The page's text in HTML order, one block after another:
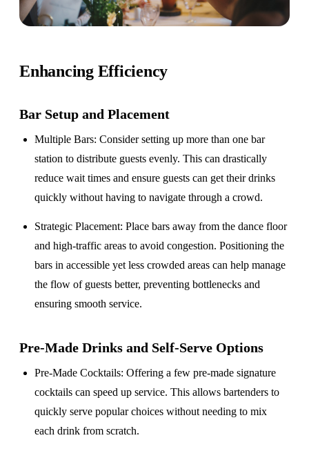
Enhancing Efficiency
Bar Setup and Placement
Multiple Bars: Consider setting up more than one bar
station to distribute guests evenly. This can drastically
reduce wait times and ensure guests can get their drinks
quickly without having to navigate through a crowd.
Strategic Placement: Place bars away from the dance floor
and high-traffic areas to avoid congestion. Positioning the
bars in accessible yet less crowded areas can help manage
the flow of guests better, preventing bottlenecks and
ensuring smooth service.
Pre-Made Drinks and Self-Serve Options
Pre-Made Cocktails: Offering a few pre-made signature
cocktails can speed up service. This allows bartenders to
quickly serve popular choices without needing to mix
each drink from scratch.